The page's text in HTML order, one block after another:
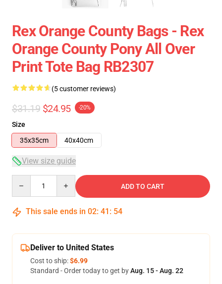
Rex Orange County Bags - Rex
Orange County Pony All Over
Print Tote Bag RB2307
(5 customer reviews)
$31.19 $24.95 -20%
Size
35x35cm
40x40cm
View size guide
ADD TO CART
This sale ends in 02: 41 : 54
Deliver to United States
Cost to ship:$6.99
Standard - Order today to get byAug. 15 - Aug. 22